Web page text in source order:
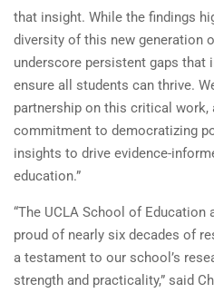
that insight. While the findings
diversity of this new generation
underscore persistent gaps
ensure all students can thrive.
partnership on this critical work,
commitment to democratizing
insights to drive evidence-
education.”
“The UCLA School of
proud of nearly six decades of
a testament to our school’s
strength and practicality,” said